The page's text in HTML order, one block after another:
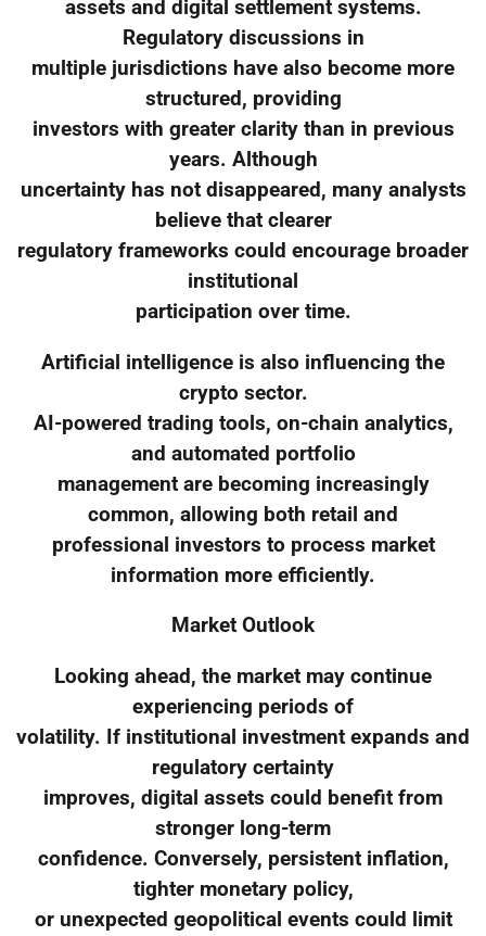
assets and digital settlement systems.
Regulatory discussions in
multiple jurisdictions have also become more
structured, providing
investors with greater clarity than in previous
years. Although
uncertainty has not disappeared, many analysts
believe that clearer
regulatory frameworks could encourage broader
institutional
participation over time.
Artificial intelligence is also influencing the
crypto sector.
AI-powered trading tools, on-chain analytics,
and automated portfolio
management are becoming increasingly
common, allowing both retail and
professional investors to process market
information more efficiently.
Market Outlook
Looking ahead, the market may continue
experiencing periods of
volatility. If institutional investment expands and
regulatory certainty
improves, digital assets could benefit from
stronger long-term
confidence. Conversely, persistent inflation,
tighter monetary policy,
or unexpected geopolitical events could limit